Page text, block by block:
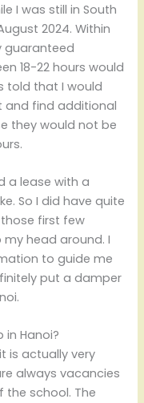
I was still in South
2024. Within
guaranteed
18-22 hours would
told that I would
find additional
they would not be
a lease with a
So I did have quite
first few
head around. I
to guide me
put a damper
in Hanoi?
is actually very
always vacancies
the school. The